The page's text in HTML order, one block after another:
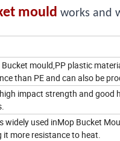
mould works and
mould,PP plastic
than PE and can also be
impact strength and good
widely used inMop Bucket
it more resistance to heat.